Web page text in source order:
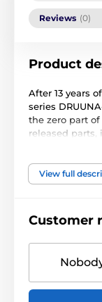
Reviews (0)
Product
After 13 years
series
the zero part
released
Screenplay
Number of
2016)
slightly larger
(225x305
View full
Customer